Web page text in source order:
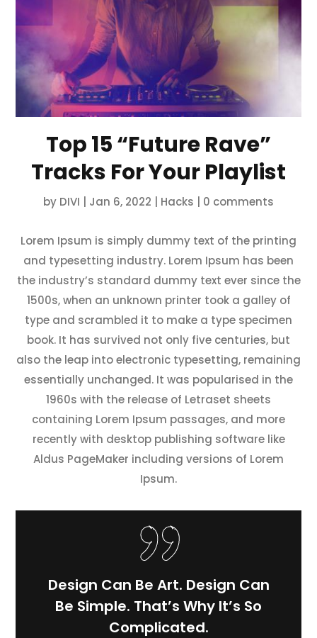
Top 15 “Future Rave”
Tracks For Your Playlist
by DIVI Jan 6, 2022 Hacks 0 comments
Lorem Ipsum is simply dummy text of the printing
and typesetting industry. Lorem Ipsum has been
the industry’s standard dummy text ever since the
1500s, when an unknown printer took a galley of
type and scrambled it to make a type specimen
book. It has survived not only five centuries, but
also the leap into electronic typesetting, remaining
essentially unchanged. It was popularised in the
1960s with the release of Letraset sheets
containing Lorem Ipsum passages, and more
recently with desktop publishing software like
Aldus PageMaker including versions of Lorem
Ipsum.
Design Can Be Art. Design Can
Be Simple. That’s Why It’s So
Complicated.